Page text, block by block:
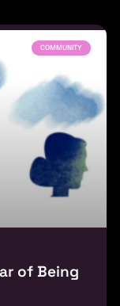
COMMUNITY
of Being